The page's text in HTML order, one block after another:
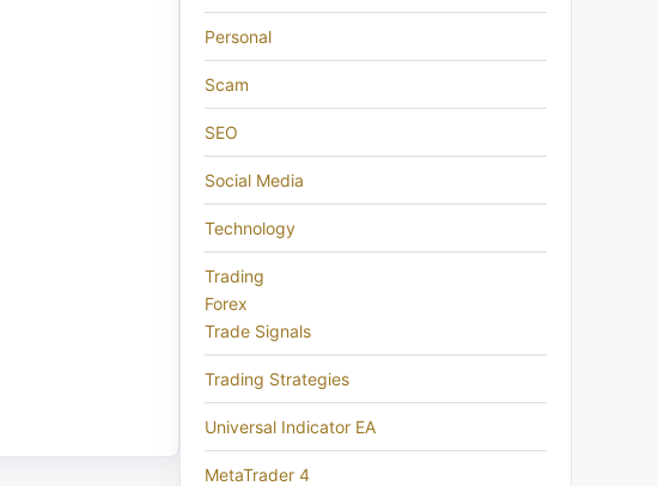
Personal
Scam
SEO
Social Media
Technology
Trading
Forex
Trade Signals
Trading Strategies
Universal Indicator EA
MetaTrader 4